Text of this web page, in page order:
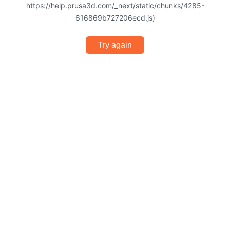
https://help.prusa3d.com/_next/static/chunks/4285-
616869b727206ecd.js)
Try again